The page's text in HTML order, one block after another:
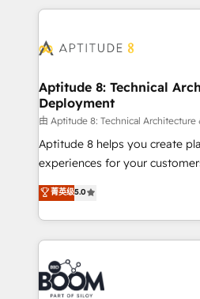
100+ intégrations CRM
cumulées
builds scalable strategies that
Seamless CRM, CMS, and
Custom APIs and third-party
End Revenue Acceleration •
pipeline growth programs •
and CRM optimization •
customer journey mapping 🏅 Elite-Level HubSpot
implementations • Deep
sales, and service hubs •
Aptitude 8: Technical
Deployment
由 Aptitude 8: Technical
Aptitude 8 helps you create
experiences for your
multi-hub solutions and
across your entire tech stack. Aptitude 8 is trusted
by top brands such as
International Sports Sciences
Notion, Soundcloud,
Randstad, Uber Freight, and
the largest technical
菁英级5.0